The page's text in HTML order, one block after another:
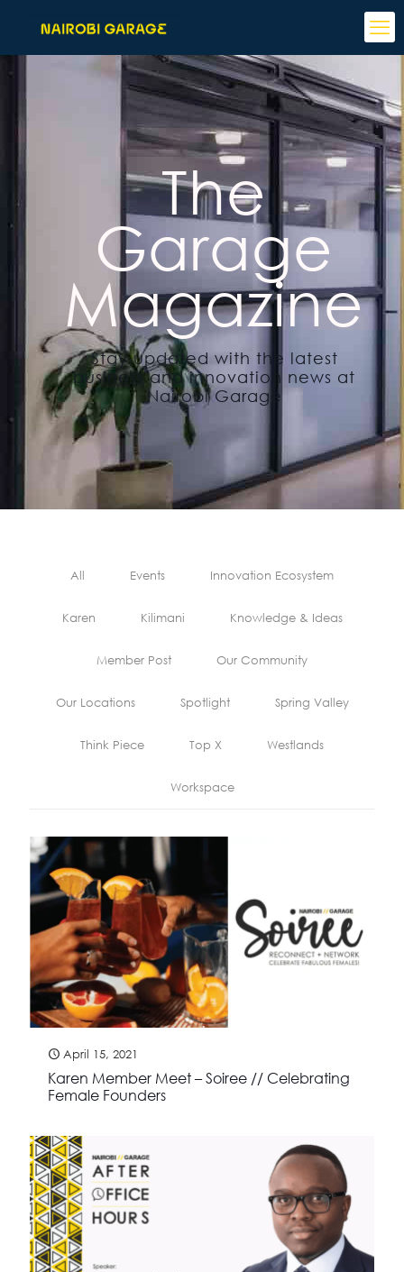
The
Garage
Magazine
Stay updated with the latest
business and innovation news at
Nairobi Garage
All Events Innovation Ecosystem
Karen Kilimani Knowledge & Ideas
Member Post Our Community
Our Locations Spotlight Spring Valley
Think Piece Top X Westlands
Workspace
April 15, 2021
Karen Member Meet – Soiree // Celebrating
Female Founders